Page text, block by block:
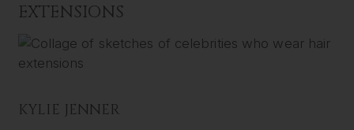
EXTENSIONS
KYLIE JENNER